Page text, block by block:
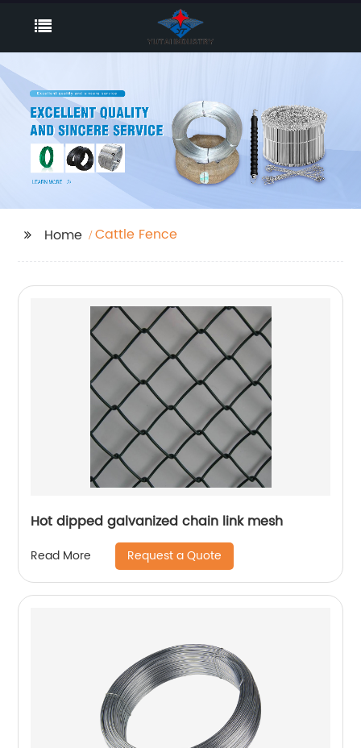
Home Cattle Fence
Hot dipped galvanized chain link mesh
Read More Request a Quote